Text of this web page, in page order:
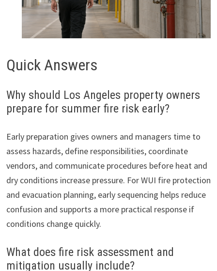
Quick Answers
Why should Los Angeles property owners
prepare for summer fire risk early?
Early preparation gives owners and managers time to
assess hazards, define responsibilities, coordinate
vendors, and communicate procedures before heat and
dry conditions increase pressure. For WUI fire protection
and evacuation planning, early sequencing helps reduce
confusion and supports a more practical response if
conditions change quickly.
What does fire risk assessment and
mitigation usually include?